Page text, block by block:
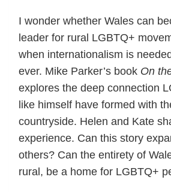
I wonder whether Wales can
leader for rural LGBTQ+
when internationalism is
ever. Mike Parker’s book On
explores the deep connection
like himself have formed with
countryside. Helen and Kate
experience. Can this story
others? Can the entirety of
rural, be a home for LGBTQ+